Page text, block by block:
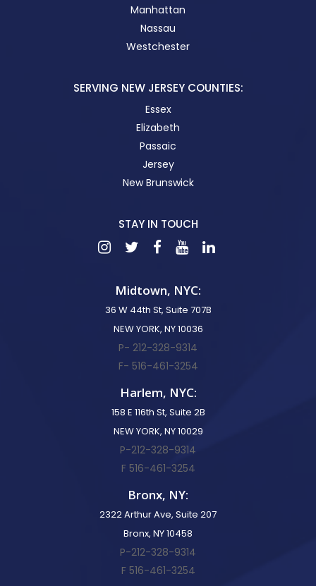
Manhattan
Nassau
Westchester
SERVING NEW JERSEY COUNTIES:
Essex
Elizabeth
Passaic
Jersey
New Brunswick
STAY IN TOUCH
Midtown, NYC:
36 W 44th St, Suite 707B
NEW YORK, NY 10036
P- 212-328-9314
F- 516-461-3254
Harlem, NYC:
158 E 116th St, Suite 2B
NEW YORK, NY 10029
P-212-328-9314
F 516-461-3254
Bronx, NY:
2322 Arthur Ave, Suite 207
Bronx, NY 10458
P-212-328-9314
F 516-461-3254